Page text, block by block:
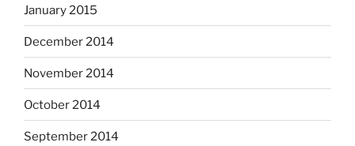
January 2015
December 2014
November 2014
October 2014
September 2014